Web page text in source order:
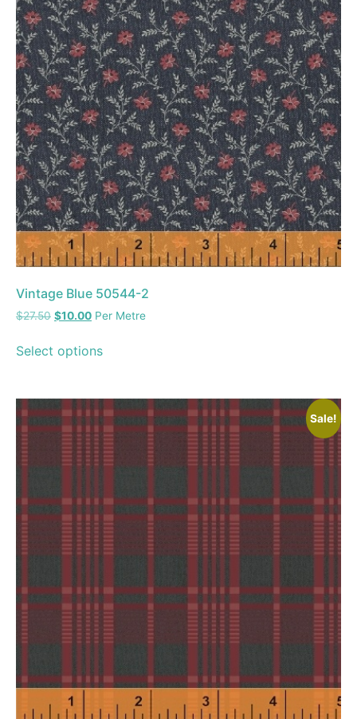
Vintage Blue 50544-2
$27.50 $10.00 Per Metre
Select options
Sale!